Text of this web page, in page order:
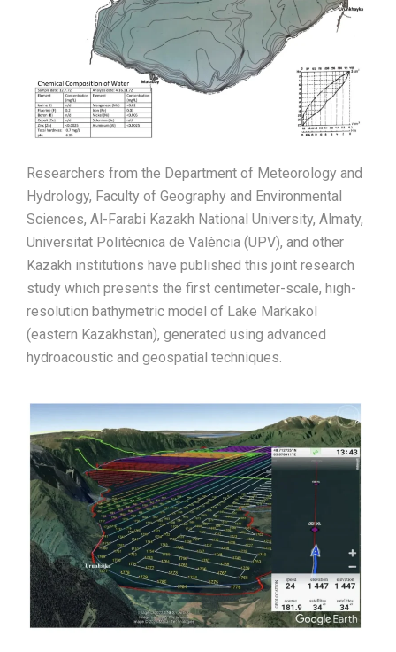
Researchers from the Department of Meteorology and
Hydrology, Faculty of Geography and Environmental
Sciences, Al-Farabi Kazakh National University, Almaty,
Universitat Politècnica de València (UPV), and other
Kazakh institutions have published this joint research
study which presents the first centimeter-scale, high-
resolution bathymetric model of Lake Markakol
(eastern Kazakhstan), generated using advanced
hydroacoustic and geospatial techniques.